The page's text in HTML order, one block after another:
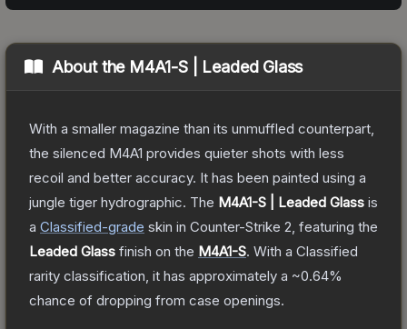
About the M4A1-S | Leaded Glass
With a smaller magazine than its unmuffled counterpart,
the silenced M4A1 provides quieter shots with less
recoil and better accuracy. It has been painted using a
jungle tiger hydrographic. The M4A1-S | Leaded Glass is
a Classified-grade skin in Counter-Strike 2 , featuring the
Leaded Glass finish on the M4A1-S. With a Classified
rarity classification, it has approximately a ~0.64%
chance of dropping from case openings.